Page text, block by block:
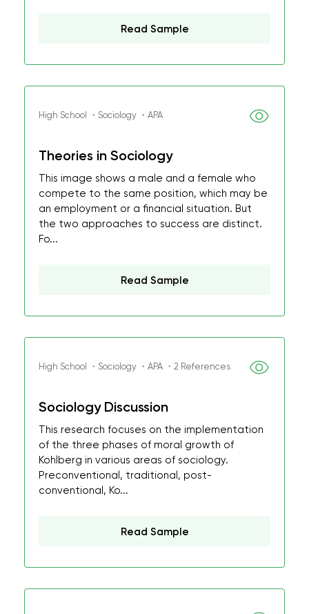
Read Sample
High School ・Sociology ・APA
Theories in Sociology
This image shows a male and a female who
compete to the same position, which may be
an employment or a financial situation. But
the two approaches to success are distinct.
Fo...
Read Sample
High School ・Sociology ・APA ・2 References
Sociology Discussion
This research focuses on the implementation
of the three phases of moral growth of
Kohlberg in various areas of sociology.
Preconventional, traditional, post-
conventional, Ko...
Read Sample